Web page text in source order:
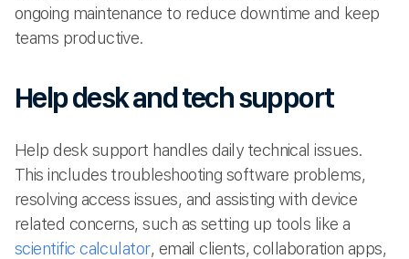
ongoing maintenance to reduce downtime and keep
teams productive.
Help desk and tech support
Help desk support handles daily technical issues.
This includes troubleshooting software problems,
resolving access issues, and assisting with device
related concerns, such as setting up tools like a
scientific calculator, email clients, collaboration apps,